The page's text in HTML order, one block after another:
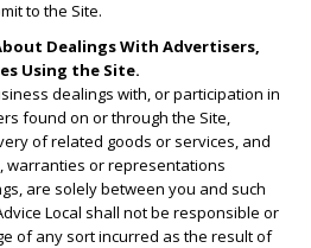
to the Site.
Dealings With Advertisers,
Using the Site.
dealings with, or participation in
found on or through the Site,
of related goods or services, and
warranties or representations
are solely between you and such
Local shall not be responsible or
of any sort incurred as the result of